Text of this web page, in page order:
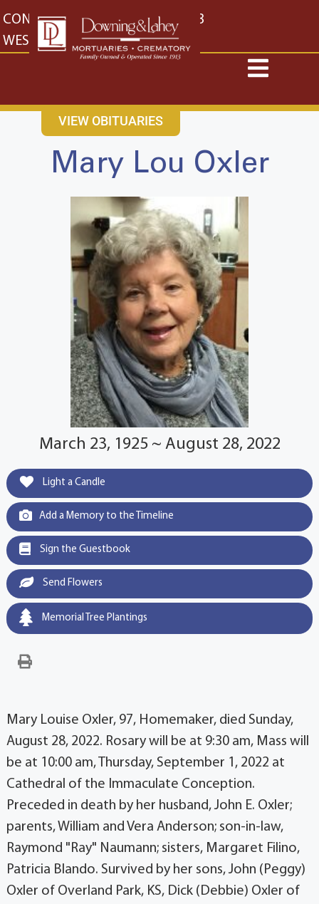
content
CONTACT US EAST: (316) 682-4553
WEST: (316) 773-4553
VIEW OBITUARIES
Mary Lou Oxler
March 23, 1925 ~ August 28, 2022
Light a Candle
Add a Memory to the Timeline
Sign the Guestbook
Send Flowers
Memorial Tree Plantings
Mary Louise Oxler, 97, Homemaker, died Sunday,
August 28, 2022. Rosary will be at 9:30 am, Mass will
be at 10:00 am, Thursday, September 1, 2022 at
Cathedral of the Immaculate Conception.
Preceded in death by her husband, John E. Oxler;
parents, William and Vera Anderson; son-in-law,
Raymond "Ray" Naumann; sisters, Margaret Filino,
Patricia Blando. Survived by her sons, John (Peggy)
Oxler of Overland Park, KS, Dick (Debbie) Oxler of